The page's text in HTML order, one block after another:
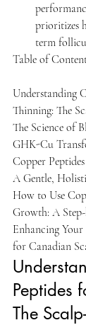
prioritizes
term
Table of
Understanding
Thinning: The
The Science of
GHK-Cu
Copper
A Gentle,
How to Use
Growth: A
Enhancing Your
for Canadian
Peptides
The